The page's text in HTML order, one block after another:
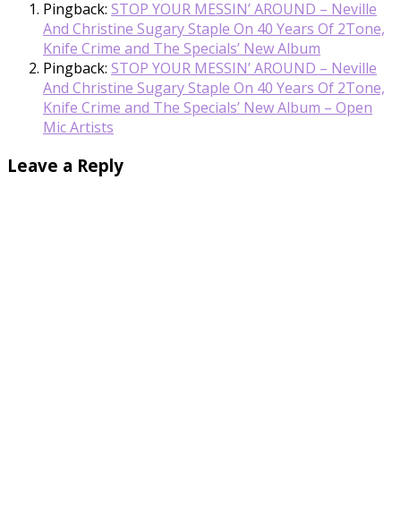
Pingback: STOP YOUR MESSIN’ AROUND – Neville
And Christine Sugary Staple On 40 Years Of 2Tone,
Knife Crime and The Specials’ New Album
Pingback: STOP YOUR MESSIN’ AROUND – Neville
And Christine Sugary Staple On 40 Years Of 2Tone,
Knife Crime and The Specials’ New Album – Open
Mic Artists
Leave a Reply